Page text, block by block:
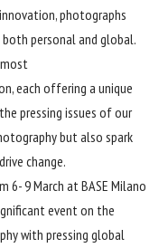
photographs
personal and global.
each offering a unique
pressing issues of our
but also spark
change.
6- 9 March at BASE Milano
event on the
with pressing global